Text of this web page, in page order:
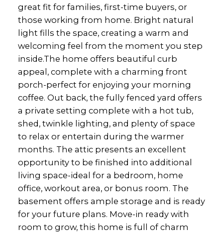
great fit for families, first-time buyers, or
those working from home. Bright natural
light fills the space, creating a warm and
welcoming feel from the moment you step
inside.The home offers beautiful curb
appeal, complete with a charming front
porch-perfect for enjoying your morning
coffee. Out back, the fully fenced yard offers
a private setting complete with a hot tub,
shed, twinkle lighting, and plenty of space
to relax or entertain during the warmer
months. The attic presents an excellent
opportunity to be finished into additional
living space-ideal for a bedroom, home
office, workout area, or bonus room. The
basement offers ample storage and is ready
for your future plans. Move-in ready with
room to grow, this home is full of charm